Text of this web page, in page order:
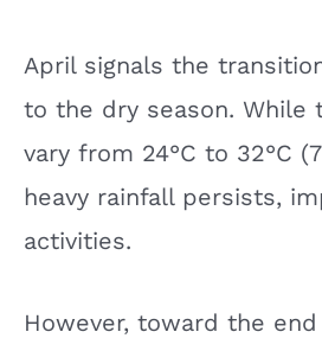
April signals the
to the dry season. While
vary from 24°C to 32°C
heavy rainfall persists,
activities.
However, toward the